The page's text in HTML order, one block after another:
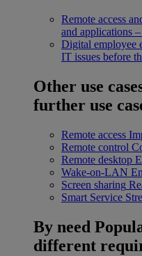
Remote access
and applications
Digital employee
IT issues before
Other use
further use
Remote access
Remote control
Remote desktop
Wake-on-LAN
Screen sharing
Smart Service
By need
different